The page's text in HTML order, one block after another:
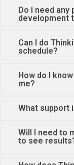
Do I need
development
Can I do
schedule?
How do I
me?
What support
Will I need to
to see